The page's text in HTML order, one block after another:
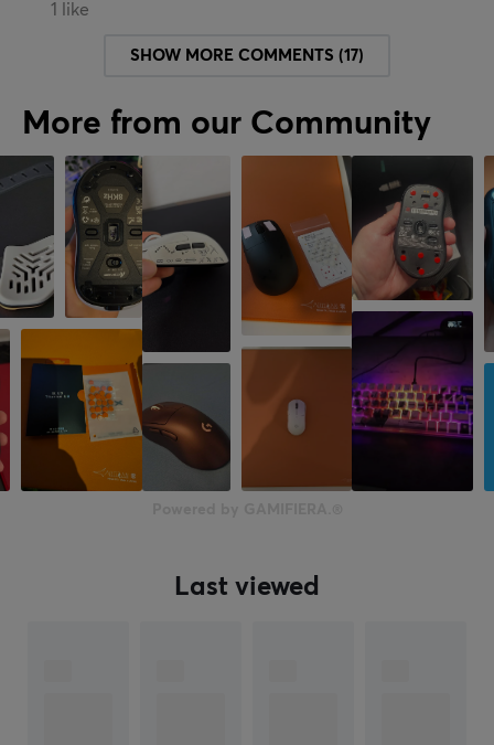
1 like
SHOW MORE COMMENTS (17)
More from our Community
Last viewed